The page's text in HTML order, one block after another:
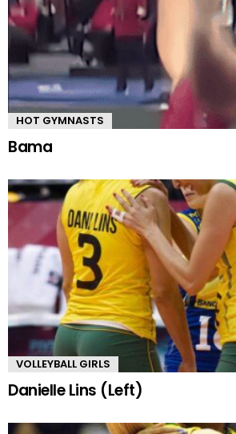
HOT GYMNASTS
Bama
VOLLEYBALL GIRLS
Danielle Lins (Left)